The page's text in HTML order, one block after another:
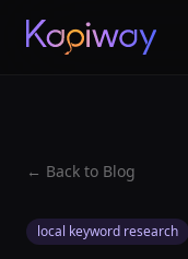
← Back to Blog
local keyword research